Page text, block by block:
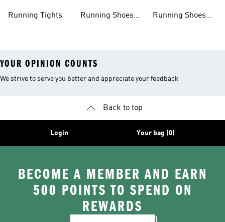
Running Tights
Running Shoes
Running Shoes
YOUR OPINION COUNTS
We strive to serve you better and appreciate your feedback
Back to top
Login Your bag (0)
BECOME A MEMBER AND EARN
500 POINTS TO SPEND ON
REWARDS